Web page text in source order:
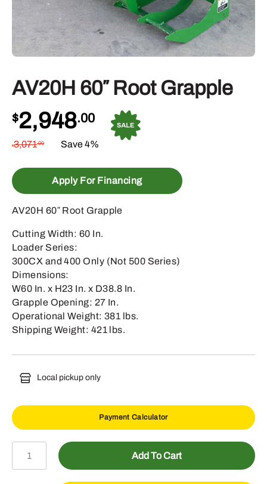
AV20H 60″ Root Grapple
$2,948.00
$3,071.00 Save 4%
Apply For Financing
AV20H 60″ Root Grapple
Cutting Width: 60 In.
Loader Series:
300CX and 400 Only (Not 500 Series)
Dimensions:
W60 In. x H23 In. x D38.8 In.
Grapple Opening: 27 In.
Operational Weight: 381 lbs.
Shipping Weight: 421 lbs.
Local pickup only
Payment Calculator
Add To Cart